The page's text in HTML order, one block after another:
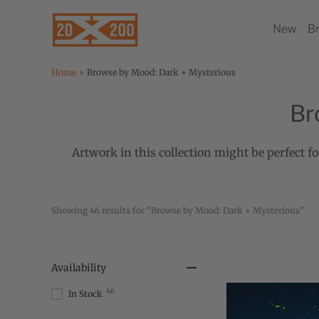
New
Home › Browse by Mood: Dark + Mysterious
Artwork in this collection might be perfect
Showing 46 results for "Browse by Mood: Dark + Mysterious"
Availability
In Stock 46